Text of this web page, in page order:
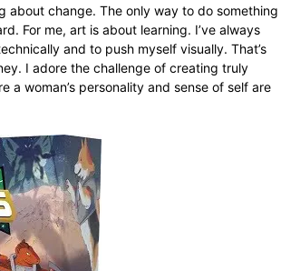
about change. The only way to do something
For me, art is about learning. I’ve always
and to push myself visually. That’s
I adore the challenge of creating truly
a woman’s personality and sense of self are